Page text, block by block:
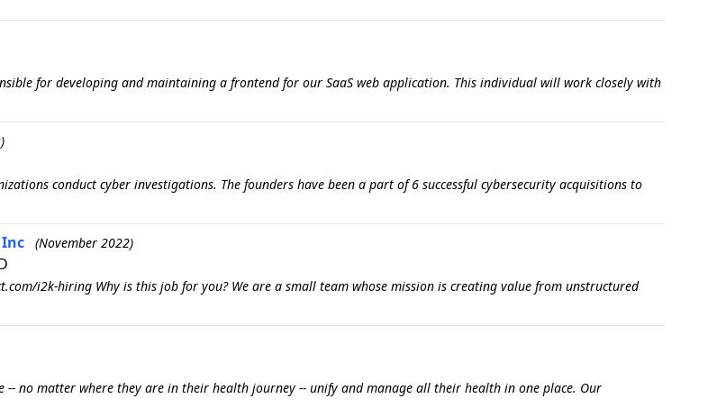
for developing and maintaining a frontend for our SaaS web application. This individual will work closely with
conduct cyber investigations. The founders have been a part of 6 successful cybersecurity acquisitions to
Inc (November 2022)
i2k-hiring Why is this job for you? We are a small team whose mission is creating value from unstructured
no matter where they are in their health journey -- unify and manage all their health in one place. Our